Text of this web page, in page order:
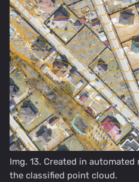
Img. 13. Created in
the classified point cloud.